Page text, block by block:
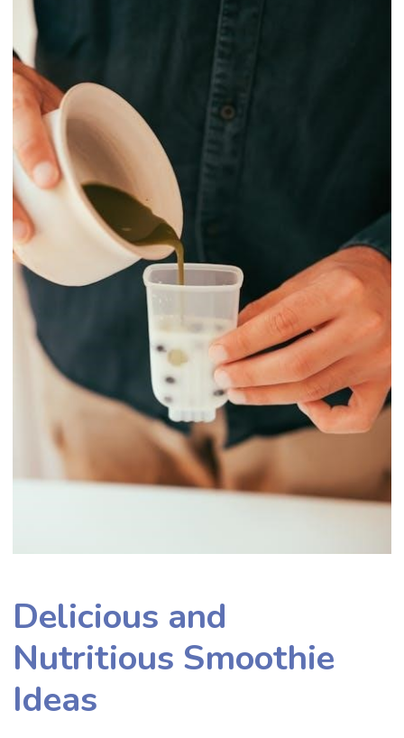
Delicious and
Nutritious Smoothie
Ideas